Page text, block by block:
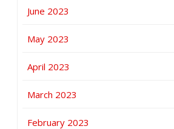
June 2023
May 2023
April 2023
March 2023
February 2023